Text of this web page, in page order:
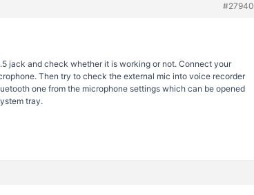
#27940
jack and check whether it is working or not. Connect your
Then try to check the external mic into voice recorder
one from the microphone settings which can be opened
tray.